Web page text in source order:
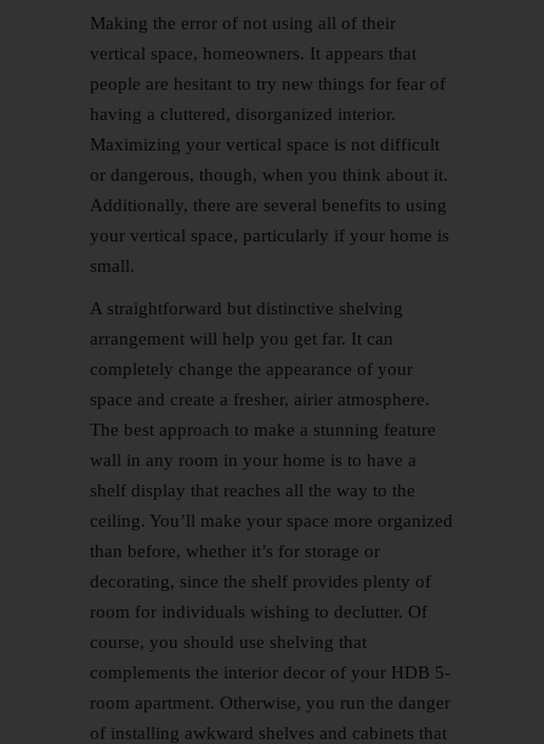
Making the error of not using all of their
vertical space, homeowners. It appears that
people are hesitant to try new things for fear of
having a cluttered, disorganized interior.
Maximizing your vertical space is not difficult
or dangerous, though, when you think about it.
Additionally, there are several benefits to using
your vertical space, particularly if your home is
small.
A straightforward but distinctive shelving
arrangement will help you get far. It can
completely change the appearance of your
space and create a fresher, airier atmosphere.
The best approach to make a stunning feature
wall in any room in your home is to have a
shelf display that reaches all the way to the
ceiling. You’ll make your space more organized
than before, whether it’s for storage or
decorating, since the shelf provides plenty of
room for individuals wishing to declutter. Of
course, you should use shelving that
complements the interior decor of your HDB 5-
room apartment. Otherwise, you run the danger
of installing awkward shelves and cabinets that